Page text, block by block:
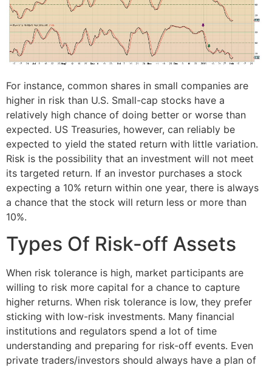
For instance, common shares in small companies are
higher in risk than U.S. Small-cap stocks have a
relatively high chance of doing better or worse than
expected. US Treasuries, however, can reliably be
expected to yield the stated return with little variation.
Risk is the possibility that an investment will not meet
its targeted return. If an investor purchases a stock
expecting a 10% return within one year, there is always
a chance that the stock will return less or more than
10%.
Types Of Risk-off Assets
When risk tolerance is high, market participants are
willing to risk more capital for a chance to capture
higher returns. When risk tolerance is low, they prefer
sticking with low-risk investments. Many financial
institutions and regulators spend a lot of time
understanding and preparing for risk-off events. Even
private traders/investors should always have a plan of